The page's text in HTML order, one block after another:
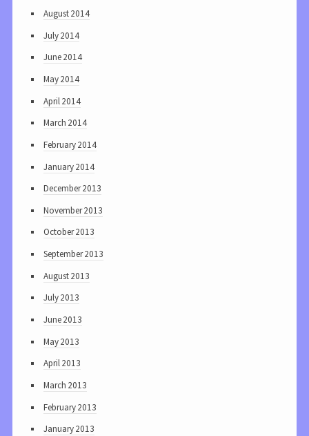
August 2014
July 2014
June 2014
May 2014
April 2014
March 2014
February 2014
January 2014
December 2013
November 2013
October 2013
September 2013
August 2013
July 2013
June 2013
May 2013
April 2013
March 2013
February 2013
January 2013